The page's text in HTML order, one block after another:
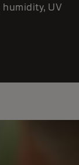
UV